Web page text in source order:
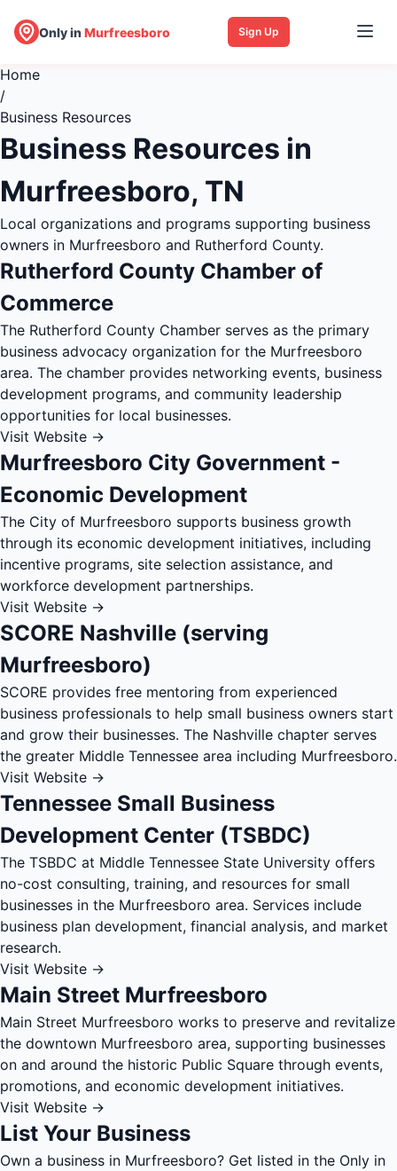
Only inMurfreesboro Sign Up
Home
/
Business Resources
Business Resources in
Murfreesboro, TN
Local organizations and programs supporting business
owners in Murfreesboro and Rutherford County.
Rutherford County Chamber of
Commerce
The Rutherford County Chamber serves as the primary
business advocacy organization for the Murfreesboro
area. The chamber provides networking events, business
development programs, and community leadership
opportunities for local businesses.
Visit Website →
Murfreesboro City Government -
Economic Development
The City of Murfreesboro supports business growth
through its economic development initiatives, including
incentive programs, site selection assistance, and
workforce development partnerships.
Visit Website →
SCORE Nashville (serving
Murfreesboro)
SCORE provides free mentoring from experienced
business professionals to help small business owners start
and grow their businesses. The Nashville chapter serves
the greater Middle Tennessee area including Murfreesboro.
Visit Website →
Tennessee Small Business
Development Center (TSBDC)
The TSBDC at Middle Tennessee State University offers
no-cost consulting, training, and resources for small
businesses in the Murfreesboro area. Services include
business plan development, financial analysis, and market
research.
Visit Website →
Main Street Murfreesboro
Main Street Murfreesboro works to preserve and revitalize
the downtown Murfreesboro area, supporting businesses
on and around the historic Public Square through events,
promotions, and economic development initiatives.
Visit Website →
List Your Business
Own a business in Murfreesboro? Get listed in the Only in